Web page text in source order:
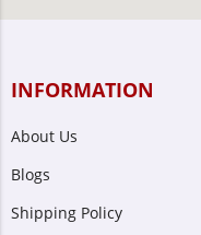
INFORMATION
About Us
Blogs
Shipping Policy